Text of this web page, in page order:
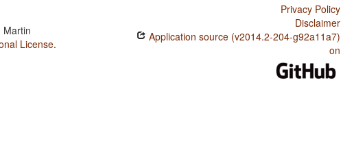
Martin
License.
Privacy Policy
Disclaimer
Application source (v2014.2-204-g92a11a7)
on